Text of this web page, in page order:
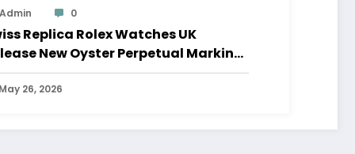
0
Replica Rolex Watches UK
New Oyster Perpetual Marking
Years Of The Oyster Case
26, 2026